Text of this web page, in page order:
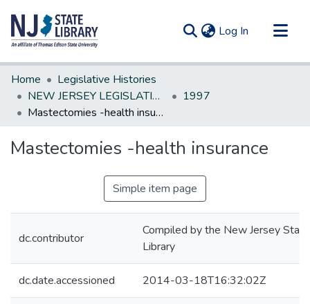
Log In (current)
Communities & Collections
All of DSpace
Statistics
Home
Legislative Histories
NEW JERSEY LEGISLATIVE HISTORIES
1997
Mastectomies -health insurance
Mastectomies -health insurance
Simple item page
dc.contributor
Compiled by the New Jersey State
Library
dc.date.accessioned 2014-03-18T16:32:02Z